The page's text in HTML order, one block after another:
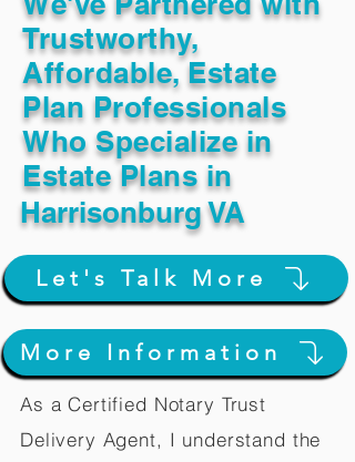
Trustworthy,
Affordable, Estate
Plan Professionals
Who Specialize in
Estate Plans in
Harrisonburg VA
Let's Talk More
More Information
As a Certified Notary Trust
Delivery Agent, I understand the